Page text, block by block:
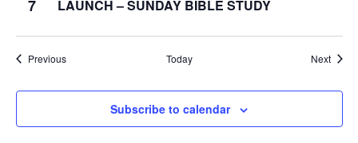
7 LAUNCH – SUNDAY BIBLE STUDY
PreviousEvents Today Next
Subscribe to calendar